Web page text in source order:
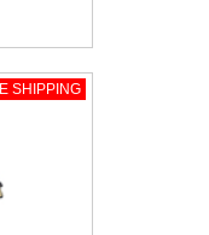
SHIPPING